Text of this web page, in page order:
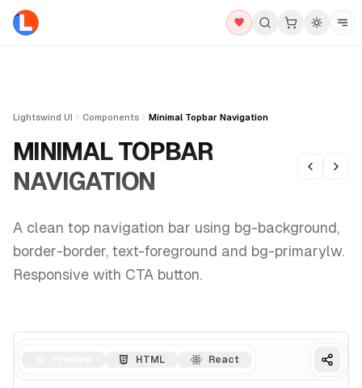
Lightswind UI Components Minimal Topbar Navigation
MINIMAL TOPBAR
NAVIGATION
A clean top navigation bar using bg-background,
border-border, text-foreground and bg-primarylw.
Responsive with CTA button.
HTML React